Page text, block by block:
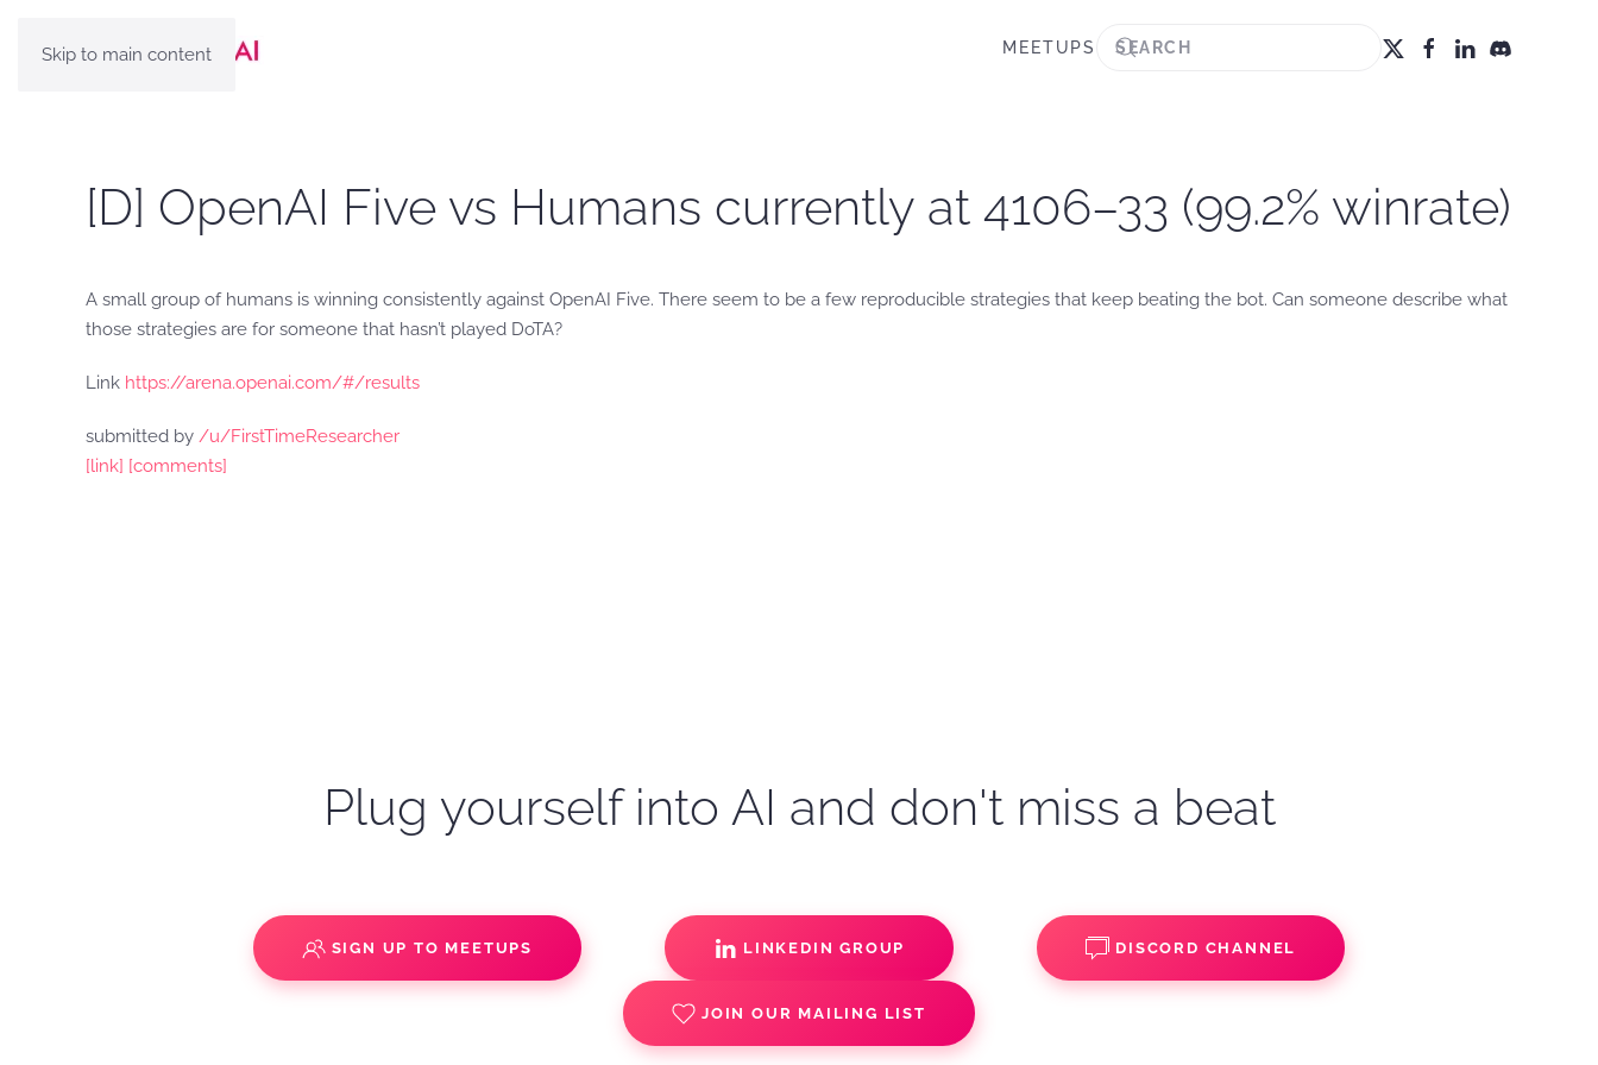
Skip to main content MEETUPS
[D] OpenAI Five vs Humans currently at 4106–33 (99.2% winrate)
A small group of humans is winning consistently against OpenAI Five. There seem to be a few reproducible strategies that keep beating the bot. Can someone describe what
those strategies are for someone that hasn’t played DoTA?
Link https://arena.openai.com/#/results
submitted by /u/FirstTimeResearcher
[link] [comments]
Plug yourself into AI and don't miss a beat
SIGN UP TO MEETUPS LINKEDIN GROUP DISCORD CHANNEL
JOIN OUR MAILING LIST